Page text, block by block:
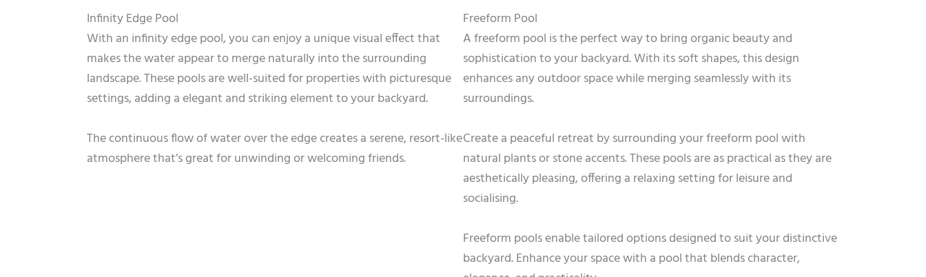
Infinity Edge Pool
With an infinity edge pool, you can enjoy a unique visual effect that
makes the water appear to merge naturally into the surrounding
landscape. These pools are well-suited for properties with picturesque
settings, adding a elegant and striking element to your backyard.
The continuous flow of water over the edge creates a serene, resort-like
atmosphere that’s great for unwinding or welcoming friends.
Freeform Pool
A freeform pool is the perfect way to bring organic beauty and
sophistication to your backyard. With its soft shapes, this design
enhances any outdoor space while merging seamlessly with its
surroundings.
Create a peaceful retreat by surrounding your freeform pool with
natural plants or stone accents. These pools are as practical as they are
aesthetically pleasing, offering a relaxing setting for leisure and
socialising.
Freeform pools enable tailored options designed to suit your distinctive
backyard. Enhance your space with a pool that blends character,